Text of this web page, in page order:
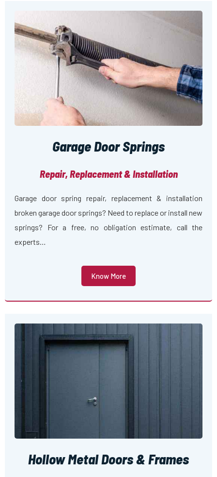
Garage Door Springs
Repair, Replacement & Installation
Garage door spring repair, replacement & installation
broken garage door springs? Need to replace or install new
springs? For a free, no obligation estimate, call the
experts…
Know More
Hollow Metal Doors & Frames